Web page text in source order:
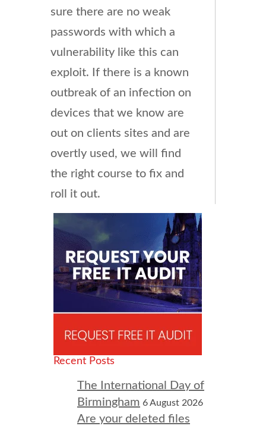
sure there are no weak
passwords with which a
vulnerability like this can
exploit. If there is a known
outbreak of an infection on
devices that we know are
out on clients sites and are
overtly used, we will find
the right course to fix and
roll it out.
Recent Posts
The International Day of
Birmingham 6 August 2026
Are your deleted files